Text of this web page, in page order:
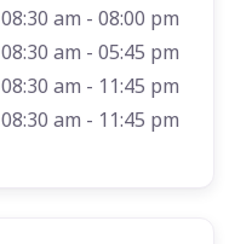
08:30 am - 08:00 pm
08:30 am - 05:45 pm
08:30 am - 11:45 pm
08:30 am - 11:45 pm